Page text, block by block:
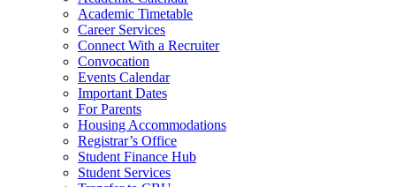
Academic Timetable
Career Services
Connect With a Recruiter
Convocation
Events Calendar
Important Dates
For Parents
Housing Accommodations
Registrar’s Office
Student Finance Hub
Student Services